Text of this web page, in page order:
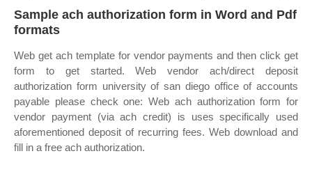
Sample ach authorization form in Word and Pdf
formats
Web get ach template for vendor payments and then click get
form to get started. Web vendor ach/direct deposit
authorization form university of san diego office of accounts
payable please check one: Web ach authorization form for
vendor payment (via ach credit) is uses specifically used
aforementioned deposit of recurring fees. Web download and
fill in a free ach authorization.